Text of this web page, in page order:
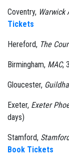
Coventry, Warwick
Tickets
Hereford, The
Birmingham, MAC,
Gloucester,
Exeter, Exeter
days)
Stamford,
Book Tickets